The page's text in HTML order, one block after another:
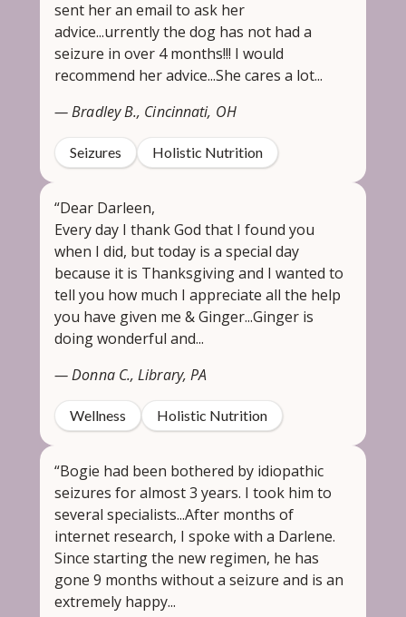
sent her an email to ask her
advice...urrently the dog has not had a
seizure in over 4 months!!! I would
recommend her advice...She cares a lot...
— Bradley B., Cincinnati, OH
Seizures Holistic Nutrition
“Dear Darleen,
Every day I thank God that I found you
when I did, but today is a special day
because it is Thanksgiving and I wanted to
tell you how much I appreciate all the help
you have given me & Ginger...Ginger is
doing wonderful and...
— Donna C., Library, PA
Wellness Holistic Nutrition
“Bogie had been bothered by idiopathic
seizures for almost 3 years. I took him to
several specialists...After months of
internet research, I spoke with a Darlene.
Since starting the new regimen, he has
gone 9 months without a seizure and is an
extremely happy...